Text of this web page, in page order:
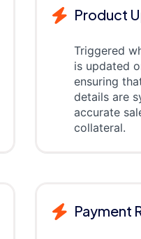
Product
Triggered
is updated
ensuring
details are
accurate
collateral.
Payment